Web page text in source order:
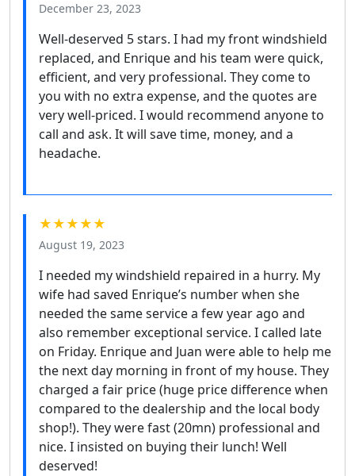
December 23, 2023
Well-deserved 5 stars. I had my front windshield
replaced, and Enrique and his team were quick,
efficient, and very professional. They come to
you with no extra expense, and the quotes are
very well-priced. I would recommend anyone to
call and ask. It will save time, money, and a
headache.
★★★★★
August 19, 2023
I needed my windshield repaired in a hurry. My
wife had saved Enrique’s number when she
needed the same service a few year ago and
also remember exceptional service. I called late
on Friday. Enrique and Juan were able to help me
the next day morning in front of my house. They
charged a fair price (huge price difference when
compared to the dealership and the local body
shop!). They were fast (20mn) professional and
nice. I insisted on buying their lunch! Well
deserved!